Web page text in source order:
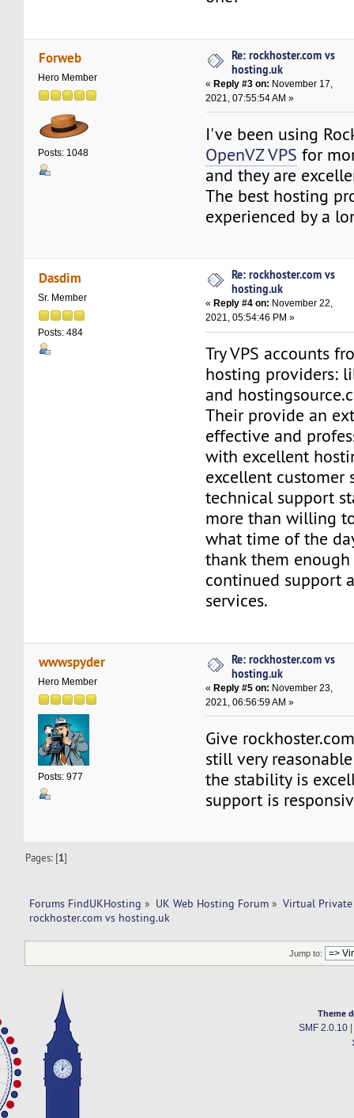
Forweb
Hero Member
Posts: 1048
Re: rockhoster.com vs
hosting.uk
«Reply #3 on: November 17,
2021, 07:55:54 AM »
I've been using
OpenVZ VPS for
and they are
The best hosting
experienced by a
Dasdim
Sr. Member
Posts: 484
Re: rockhoster.com vs
hosting.uk
« Reply #4 on: November 22,
2021, 05:54:46 PM »
Try VPS accounts
hosting providers:
and
Their provide an
effective and
with excellent
excellent customer
technical support
more than willing
what time of the
thank them
continued support
services.
wwwspyder
Hero Member
Posts: 977
Re: rockhoster.com vs
hosting.uk
«Reply #5 on: November 23,
2021, 06:56:59 AM »
Give
still very
the stability is
support is
Pages: [1]
Forums FindUKHosting » UK Web Hosting Forum » Virtual Private
rockhoster.com vs hosting.uk
Jump to:
Theme
SMF 2.0.10|